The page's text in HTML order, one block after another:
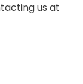
us at